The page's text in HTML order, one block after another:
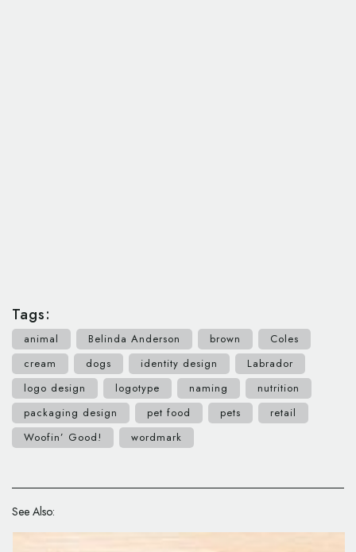
Tags:
animal Belinda Anderson brown
Coles
cream
dogs identity design
Labrador
logo design
logotype naming
nutrition
packaging design
pet food pets
retail
Woofin’ Good!
wordmark
See Also: